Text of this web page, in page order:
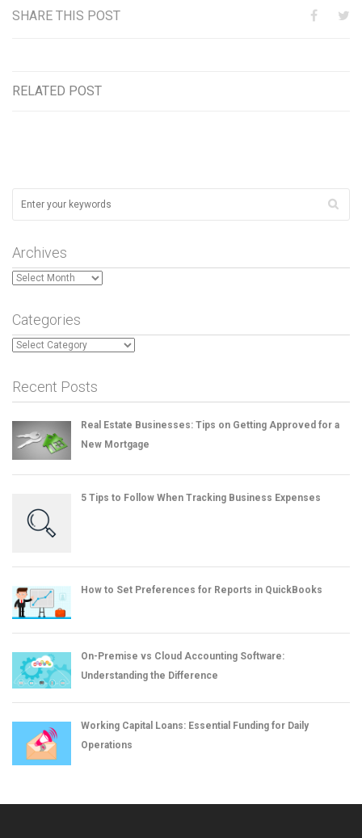
SHARE THIS POST
RELATED POST
Archives
Archives
Categories
Categories
Recent Posts
Real Estate Businesses: Tips on Getting Approved for a
New Mortgage
5 Tips to Follow When Tracking Business Expenses
How to Set Preferences for Reports in QuickBooks
On-Premise vs Cloud Accounting Software:
Understanding the Difference
Working Capital Loans: Essential Funding for Daily
Operations